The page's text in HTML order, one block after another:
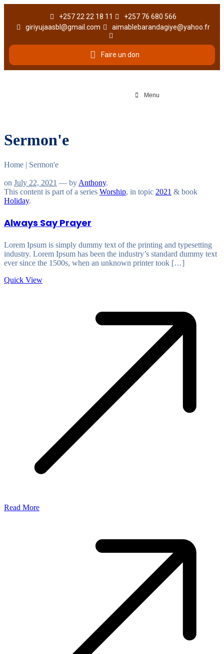
+257 22 22 18 11
+257 76 680 566
giriyujaasbl@gmail.com
aimablebarandagiye@yahoo.fr
Faire un don
Menu
Sermon'e
Home | Sermon'e
on July 22, 2021 — by Anthony.
This content is part of a series Worship, in topic 2021 & book
Holiday.
Always Say Prayer
Lorem Ipsum is simply dummy text of the printing and typesetting
industry. Lorem Ipsum has been the industry’s standard dummy text
ever since the 1500s, when an unknown printer took […]
Quick View
Read More